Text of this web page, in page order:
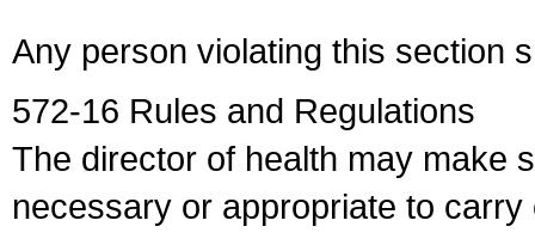
Any person violating this section
572-16 Rules and Regulations
The director of health may make
necessary or appropriate to